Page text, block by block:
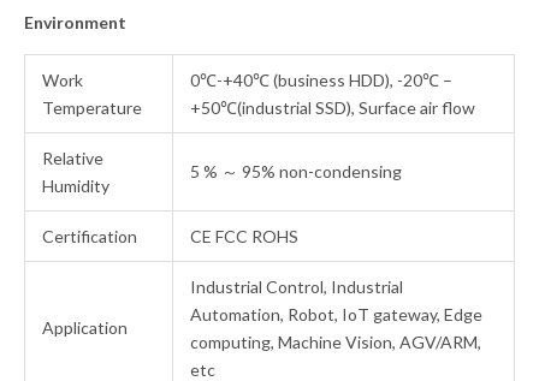
Environment
Work
Temperature
0℃-+40℃ (business HDD), -20℃ –
+50℃(industrial SSD), Surface air flow
Relative
Humidity
5 % ～ 95% non-condensing
Certification CE FCC ROHS
Application
Industrial Control, Industrial
Automation, Robot, IoT gateway, Edge
computing, Machine Vision, AGV/ARM,
etc